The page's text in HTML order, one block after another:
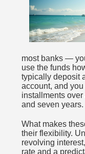
most banks —
use the funds
typically deposit
account, and
installments
and seven years.
What makes
their flexibility.
revolving
rate and a